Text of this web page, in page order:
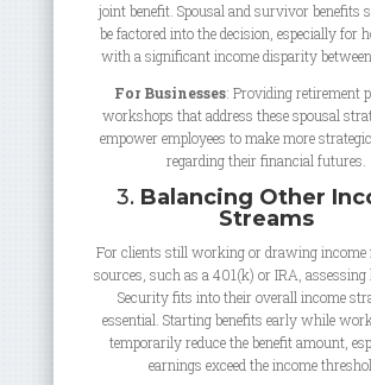
joint benefit. Spousal and survivor benefits
be factored into the decision, especially for
with a significant income disparity
For Businesses: Providing retirement
workshops that address these spousal
empower employees to make more
regarding their financial futures.
3. Balancing Other
Streams
For clients still working or drawing income
sources, such as a 401(k) or IRA, assessing
Security fits into their overall income
essential. Starting benefits early while
temporarily reduce the benefit amount,
earnings exceed the income